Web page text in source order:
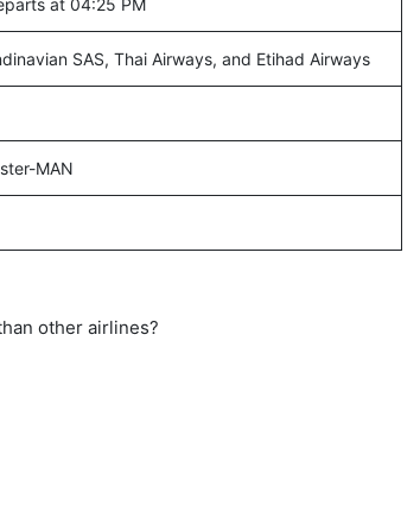
at 04:25 PM
SAS, Thai Airways, and Etihad Airways
MAN
other airlines?